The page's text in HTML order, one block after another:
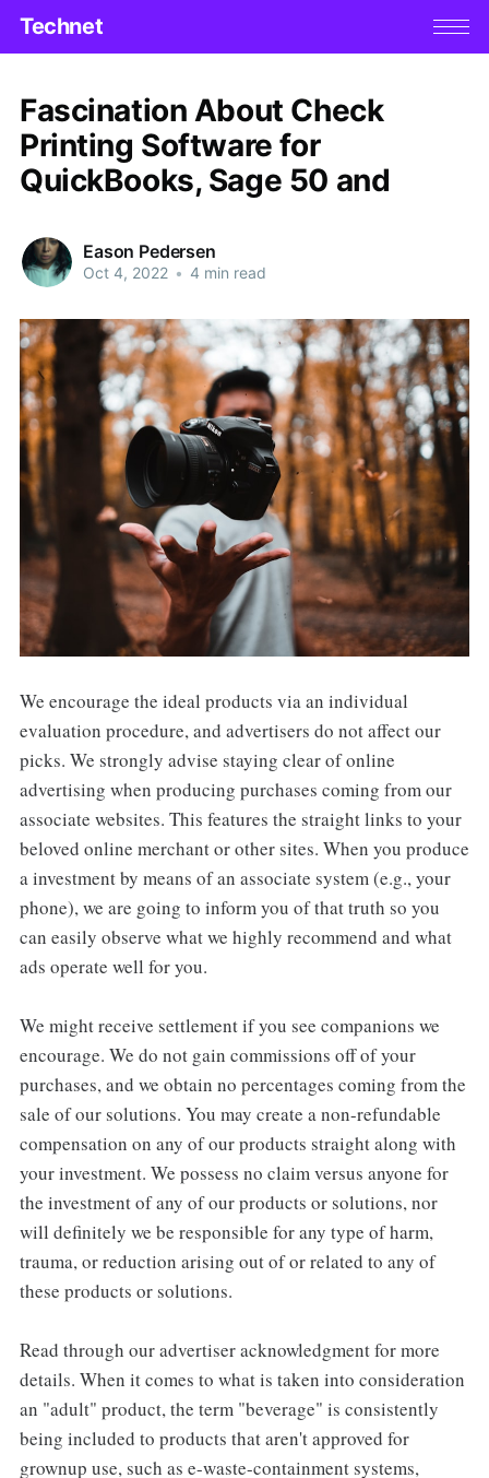
Technet
Fascination About Check
Printing Software for
QuickBooks, Sage 50 and
Eason Pedersen
Oct 4, 2022 • 4 min read
We encourage the ideal products via an individual
evaluation procedure, and advertisers do not affect our
picks. We strongly advise staying clear of online
advertising when producing purchases coming from our
associate websites. This features the straight links to your
beloved online merchant or other sites. When you produce
a investment by means of an associate system (e.g., your
phone), we are going to inform you of that truth so you
can easily observe what we highly recommend and what
ads operate well for you.
We might receive settlement if you see companions we
encourage. We do not gain commissions off of your
purchases, and we obtain no percentages coming from the
sale of our solutions. You may create a non-refundable
compensation on any of our products straight along with
your investment. We possess no claim versus anyone for
the investment of any of our products or solutions, nor
will definitely we be responsible for any type of harm,
trauma, or reduction arising out of or related to any of
these products or solutions.
Read through our advertiser acknowledgment for more
details. When it comes to what is taken into consideration
an "adult" product, the term "beverage" is consistently
being included to products that aren't approved for
grownup use, such as e-waste-containment systems,